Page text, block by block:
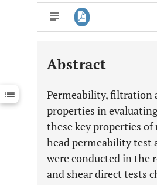
Downloads 11,803
Last 12 Months 11,803
Abstract
Permeability, filtration
properties in
these key properties
head permeability test
were conducted in the
and shear direct tests